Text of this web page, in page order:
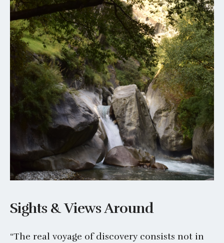
Sights & Views Around
“The real voyage of discovery consists not in